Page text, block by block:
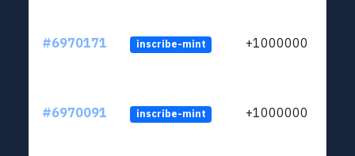
#6970171 inscribe-mint +1000000
#6970091 inscribe-mint +1000000